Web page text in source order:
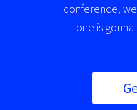
conference,
one is